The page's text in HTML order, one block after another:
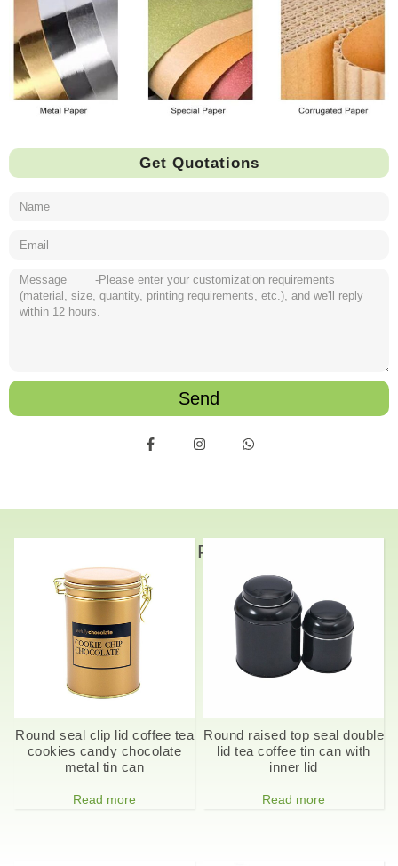
Get Quotations
Send
Related Products
Round seal clip lid coffee tea
cookies candy chocolate
metal tin can
Read more
Round raised top seal double
lid tea coffee tin can with
inner lid
Read more